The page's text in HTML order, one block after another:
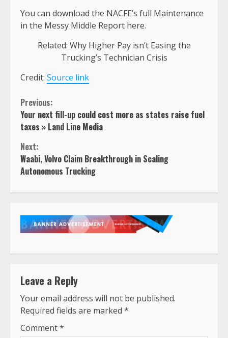
You can download the NACFE’s full Maintenance
in the Messy Middle Report here.
Related: Why Higher Pay isn’t Easing the
Trucking’s Technician Crisis
Credit: Source link
Continue
Reading
Previous:
Your next fill-up could cost more as states raise fuel
taxes » Land Line Media
Next:
Waabi, Volvo Claim Breakthrough in Scaling
Autonomous Trucking
Leave a Reply
Your email address will not be published.
Required fields are marked *
Comment*